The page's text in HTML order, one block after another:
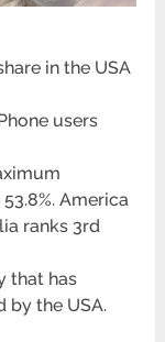
in the USA
users
America
ranks 3rd
that has
by the USA.